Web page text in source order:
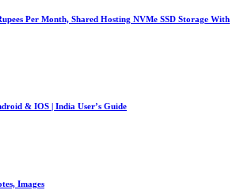
Per Month, Shared Hosting NVMe SSD Storage With
& IOS | India User’s Guide
Images